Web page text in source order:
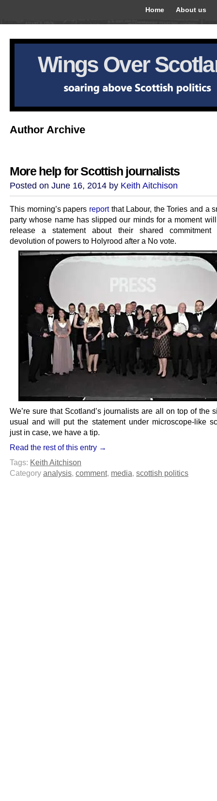
Home About us
Wings Over
Author Archive
More help for Scottish journalists
Posted on June 16, 2014 by Keith Aitchison
This morning’s papers reportthat Labour, the Tories and a
party whose name has slipped our minds for a moment
release a statement about their shared commitment
devolution of powers to Holyrood after a No vote.
We’re sure that Scotland’s journalists are all on top of the
usual and will put the statement under microscope-like
just in case, we have a tip.
Read the rest of this entry →
Tags: Keith Aitchison
Category analysis, comment, media, scottish politics